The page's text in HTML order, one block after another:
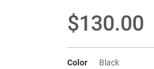
$130.00
Color Black